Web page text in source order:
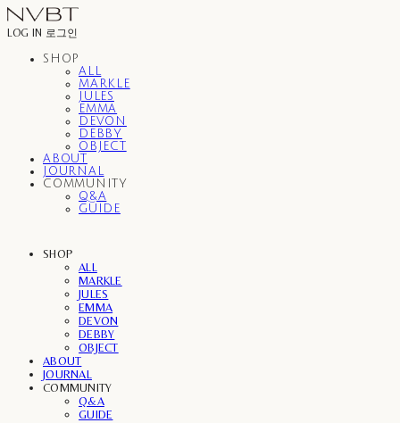
LOG IN 로그인
SHOP
ALL
MARKLE
JULES
EMMA
DEVON
DEBBY
OBJECT
ABOUT
JOURNAL
COMMUNITY
Q&A
GUIDE
SHOP
ALL
MARKLE
JULES
EMMA
DEVON
DEBBY
OBJECT
ABOUT
JOURNAL
COMMUNITY
Q&A
GUIDE